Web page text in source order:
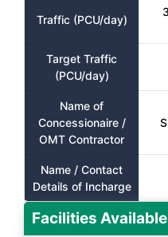
Traffic (PCU/day)
Target Traffic
(PCU/day)
Name of
Concessionaire /
OMT Contractor
Name / Contact
Details of Incharge
Facilities